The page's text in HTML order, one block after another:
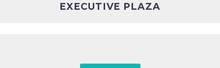
EXECUTIVE PLAZA